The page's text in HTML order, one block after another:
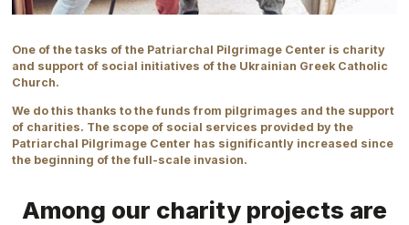
One of the tasks of the Patriarchal Pilgrimage Center is charity
and support of social initiatives of the Ukrainian Greek Catholic
Church.
We do this thanks to the funds from pilgrimages and the support
of charities. The scope of social services provided by the
Patriarchal Pilgrimage Center has significantly increased since
the beginning of the full-scale invasion.
Among our charity projects are